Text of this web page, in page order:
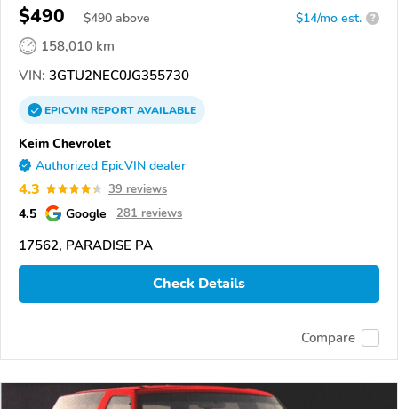
$490 $490 above $14/mo est. ?
158,010 km
VIN: 3GTU2NEC0JG355730
EPICVINREPORTAVAILABLE
Keim Chevrolet
Authorized EpicVIN dealer
4.3 39 reviews
4.5 Google 281 reviews
17562, PARADISE PA
Check Details
Compare